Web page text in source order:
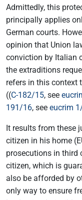
Admittedly, this
principally applies
German courts.
opinion that Union
conviction by Italian
the extraditions
refers in this context
((C-182/15, see
191/16, see eucrim
It results from these
citizen in his home
prosecutions in third
citizen, which is
also be afforded by
only way to ensure